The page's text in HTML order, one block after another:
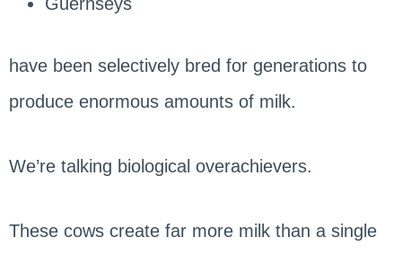
have been selectively bred for generations to
produce enormous amounts of milk.
We’re talking biological overachievers.
These cows create far more milk than a single